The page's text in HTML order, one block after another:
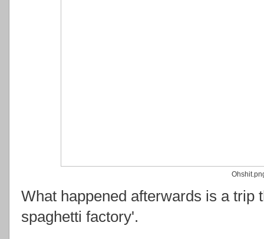
What happened afterwards is a trip
spaghetti factory'.